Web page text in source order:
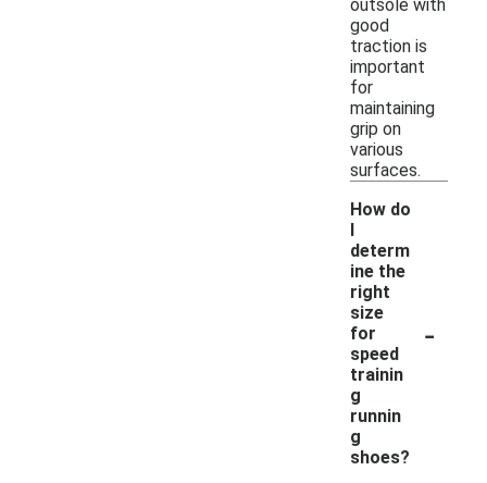
outsole with
good
traction is
important
for
maintaining
grip on
various
surfaces.
How do
I
determ
ine the
right
size
for
speed
trainin
g
runnin
g
shoes?
-